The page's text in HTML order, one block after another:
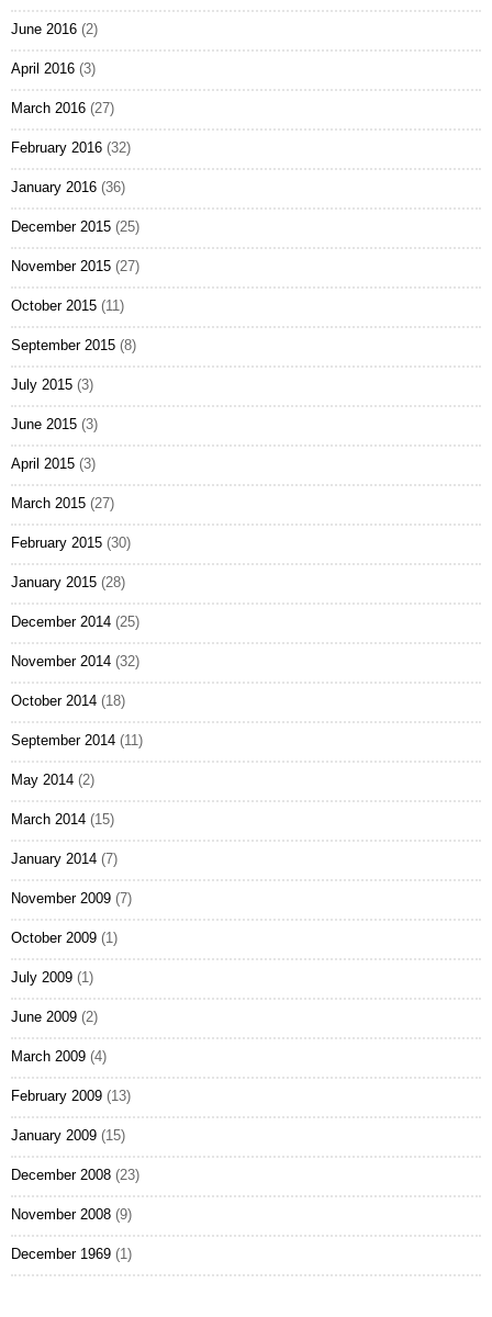
June 2016 (2)
April 2016 (3)
March 2016 (27)
February 2016 (32)
January 2016 (36)
December 2015 (25)
November 2015 (27)
October 2015 (11)
September 2015 (8)
July 2015 (3)
June 2015 (3)
April 2015 (3)
March 2015 (27)
February 2015 (30)
January 2015 (28)
December 2014 (25)
November 2014 (32)
October 2014 (18)
September 2014 (11)
May 2014 (2)
March 2014 (15)
January 2014 (7)
November 2009 (7)
October 2009 (1)
July 2009 (1)
June 2009 (2)
March 2009 (4)
February 2009 (13)
January 2009 (15)
December 2008 (23)
November 2008 (9)
December 1969 (1)